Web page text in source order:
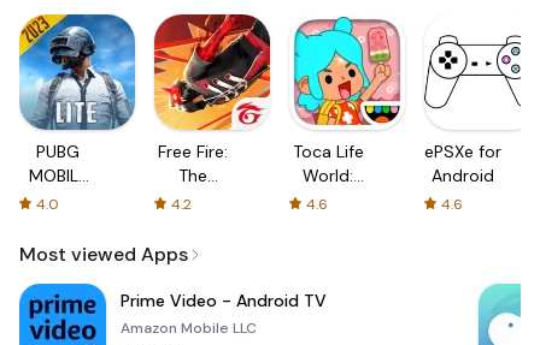
PUBG
MOBILE
LITE
4.0
Free Fire:
The
Chaos
4.2
Toca Life
World:
Build a
4.6
ePSXe for
Android
4.6
Most viewed Apps
Prime Video - Android TV
Amazon Mobile LLC